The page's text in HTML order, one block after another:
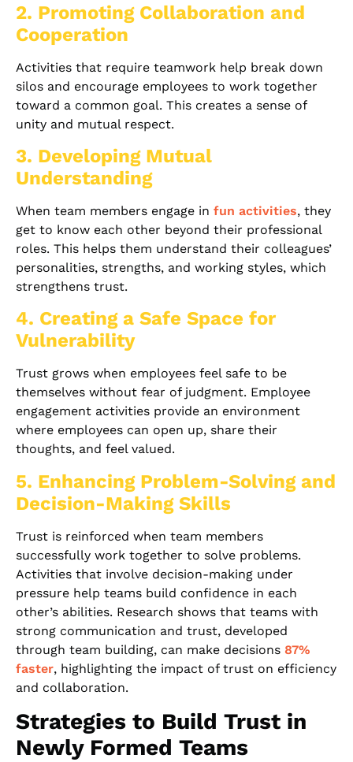
2. Promoting Collaboration and
Cooperation
Activities that require teamwork help break down
silos and encourage employees to work together
toward a common goal. This creates a sense of
unity and mutual respect.
3. Developing Mutual
Understanding
When team members engage in fun activities, they
get to know each other beyond their professional
roles. This helps them understand their colleagues’
personalities, strengths, and working styles, which
strengthens trust.
4. Creating a Safe Space for
Vulnerability
Trust grows when employees feel safe to be
themselves without fear of judgment. Employee
engagement activities provide an environment
where employees can open up, share their
thoughts, and feel valued.
5. Enhancing Problem-Solving and
Decision-Making Skills
Trust is reinforced when team members
successfully work together to solve problems.
Activities that involve decision-making under
pressure help teams build confidence in each
other’s abilities. Research shows that teams with
strong communication and trust, developed
through team building, can make decisions 87%
faster, highlighting the impact of trust on efficiency
and collaboration.
Strategies to Build Trust in
Newly Formed Teams